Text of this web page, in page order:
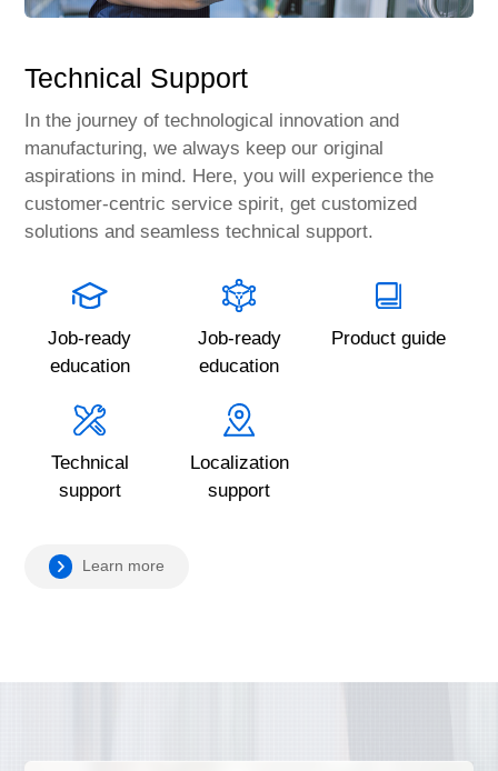
Technical Support
In the journey of technological innovation and
manufacturing, we always keep our original
aspirations in mind. Here, you will experience the
customer-centric service spirit, get customized
solutions and seamless technical support.
Job-ready
education
Job-ready
education
Product guide
Technical
support
Localization
support
Learn more